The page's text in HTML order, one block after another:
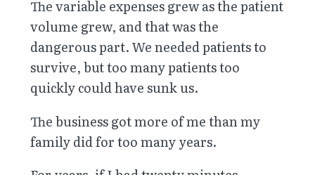
The variable expenses grew as the patient
volume grew, and that was the
dangerous part. We needed patients to
survive, but too many patients too
quickly could have sunk us.
The business got more of me than my
family did for too many years.